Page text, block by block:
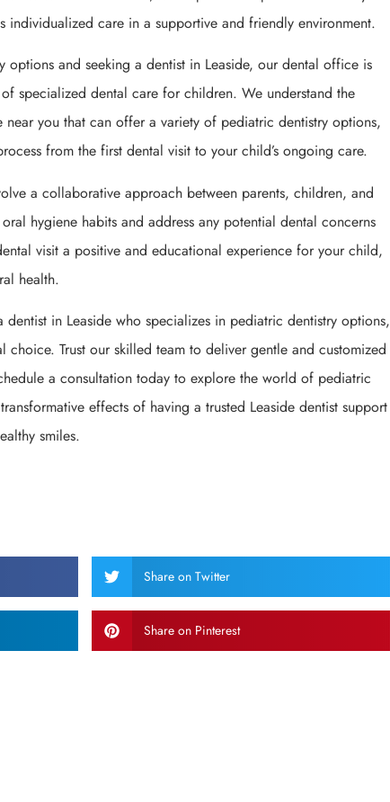
individualized care in a supportive and friendly environment.
options and seeking a dentist in Leaside, our dental office is
specialized dental care for children. We understand the
you that can offer a variety of pediatric dentistry options,
from the first dental visit to your child’s ongoing care.
a collaborative approach between parents, children, and
hygiene habits and address any potential dental concerns
visit a positive and educational experience for your child,
health.
in Leaside who specializes in pediatric dentistry options,
Trust our skilled team to deliver gentle and customized
a consultation today to explore the world of pediatric
effects of having a trusted Leaside dentist support
smiles.
Share on Twitter
Share on Pinterest